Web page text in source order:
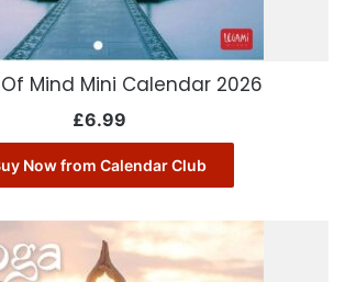
Mind Mini Calendar 2026
£6.99
Now from Calendar Club